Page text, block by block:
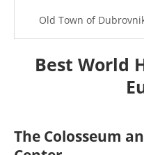
Old Town of
Historic Center of
Auschwitz
Rila Monastery
Best World
The Colosseum